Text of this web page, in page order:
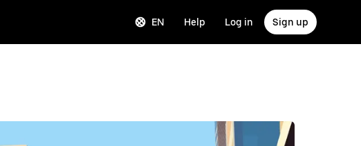
EN Help Log in Sign up